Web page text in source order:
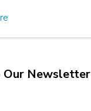
Our Newsletter